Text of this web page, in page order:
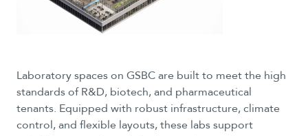
Laboratory spaces on GSBC are built to meet the high
standards of R&D, biotech, and pharmaceutical
tenants. Equipped with robust infrastructure, climate
control, and flexible layouts, these labs support